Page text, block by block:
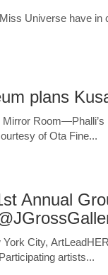
Universe have
plans
of Ota Fine...
Annual
City,
artists...